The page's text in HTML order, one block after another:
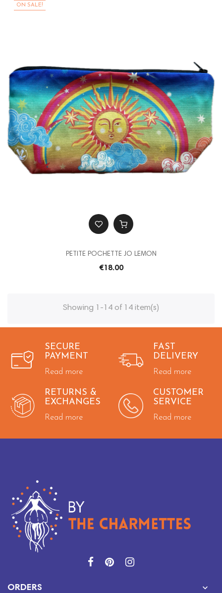
ON SALE!
PETITE POCHETTE JO LEMON
€18.00
Showing 1-14 of 14 item(s)
SECURE
PAYMENT
Read more
FAST
DELIVERY
Read more
RETURNS &
EXCHANGES
Read more
CUSTOMER
SERVICE
Read more
ORDERS 